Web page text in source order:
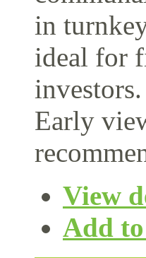
in
ideal for
Early
View
Add